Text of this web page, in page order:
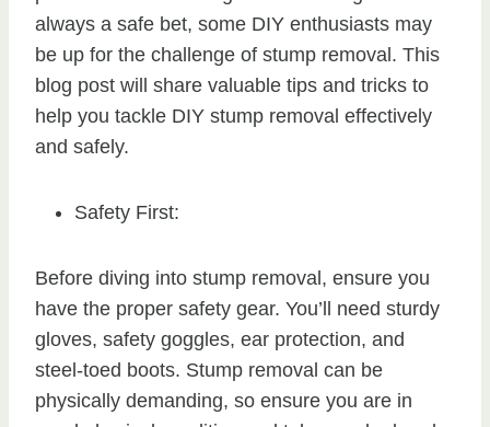
always a safe bet, some DIY enthusiasts may
be up for the challenge of stump removal. This
blog post will share valuable tips and tricks to
help you tackle DIY stump removal effectively
and safely.
Safety First:
Before diving into stump removal, ensure you
have the proper safety gear. You’ll need sturdy
gloves, safety goggles, ear protection, and
steel-toed boots. Stump removal can be
physically demanding, so ensure you are in